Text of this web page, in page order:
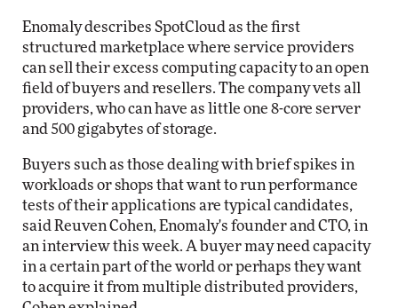
Enomaly describes SpotCloud as the first
structured marketplace where service providers
can sell their excess computing capacity to an open
field of buyers and resellers. The company vets all
providers, who can have as little one 8-core server
and 500 gigabytes of storage.
Buyers such as those dealing with brief spikes in
workloads or shops that want to run performance
tests of their applications are typical candidates,
said Reuven Cohen, Enomaly's founder and CTO, in
an interview this week. A buyer may need capacity
in a certain part of the world or perhaps they want
to acquire it from multiple distributed providers,